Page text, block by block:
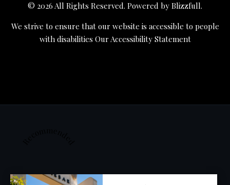
© 2026 All Rights Reserved. Powered by Blizzfull.
We strive to ensure that our website is accessible to people
with disabilities Our Accessibility Statement